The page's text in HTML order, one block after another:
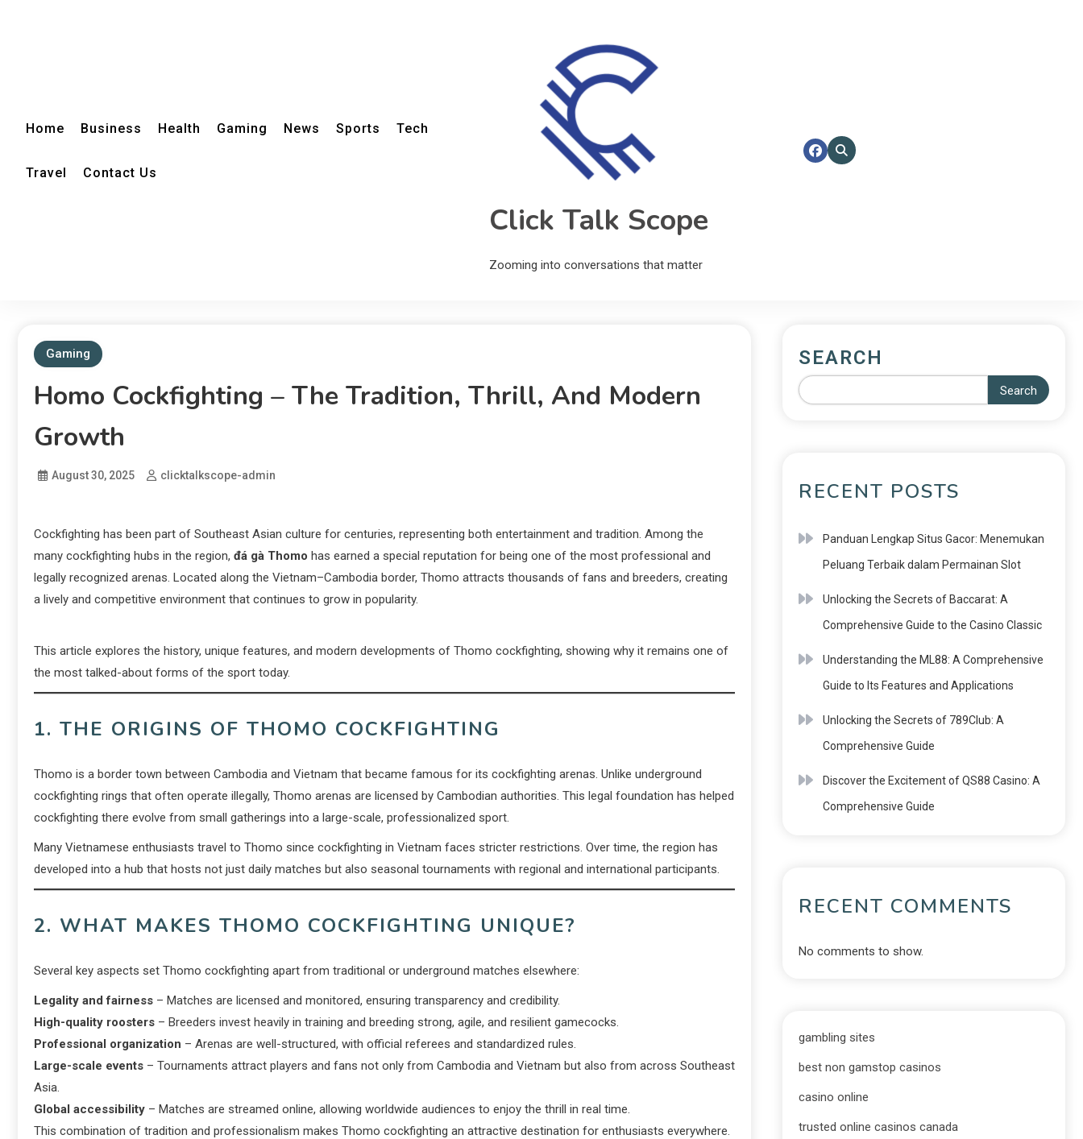
Home Business Health Gaming News Sports Tech
Travel Contact Us
Click Talk Scope
Zooming into conversations that matter
Gaming
Homo Cockfighting – The Tradition, Thrill, And Modern
Growth
August 30, 2025 clicktalkscope-admin
Cockfighting has been part of Southeast Asian culture for centuries, representing both entertainment and tradition. Among the
many cockfighting hubs in the region, đá gà Thomo has earned a special reputation for being one of the most professional and
legally recognized arenas. Located along the Vietnam–Cambodia border, Thomo attracts thousands of fans and breeders, creating
a lively and competitive environment that continues to grow in popularity.
This article explores the history, unique features, and modern developments of Thomo cockfighting, showing why it remains one of
the most talked-about forms of the sport today.
1. THE ORIGINS OF THOMO COCKFIGHTING
Thomo is a border town between Cambodia and Vietnam that became famous for its cockfighting arenas. Unlike underground
cockfighting rings that often operate illegally, Thomo arenas are licensed by Cambodian authorities. This legal foundation has helped
cockfighting there evolve from small gatherings into a large-scale, professionalized sport.
Many Vietnamese enthusiasts travel to Thomo since cockfighting in Vietnam faces stricter restrictions. Over time, the region has
developed into a hub that hosts not just daily matches but also seasonal tournaments with regional and international participants.
2. WHAT MAKES THOMO COCKFIGHTING UNIQUE?
Several key aspects set Thomo cockfighting apart from traditional or underground matches elsewhere:
Legality and fairness – Matches are licensed and monitored, ensuring transparency and credibility.
High-quality roosters – Breeders invest heavily in training and breeding strong, agile, and resilient gamecocks.
Professional organization – Arenas are well-structured, with official referees and standardized rules.
Large-scale events – Tournaments attract players and fans not only from Cambodia and Vietnam but also from across Southeast
Asia.
Global accessibility – Matches are streamed online, allowing worldwide audiences to enjoy the thrill in real time.
This combination of tradition and professionalism makes Thomo cockfighting an attractive destination for enthusiasts everywhere.
SEARCH
Search
RECENT POSTS
Panduan Lengkap Situs Gacor: Menemukan
Peluang Terbaik dalam Permainan Slot
Unlocking the Secrets of Baccarat: A
Comprehensive Guide to the Casino Classic
Understanding the ML88: A Comprehensive
Guide to Its Features and Applications
Unlocking the Secrets of 789Club: A
Comprehensive Guide
Discover the Excitement of QS88 Casino: A
Comprehensive Guide
RECENT COMMENTS
No comments to show.
gambling sites
best non gamstop casinos
casino online
trusted online casinos canada